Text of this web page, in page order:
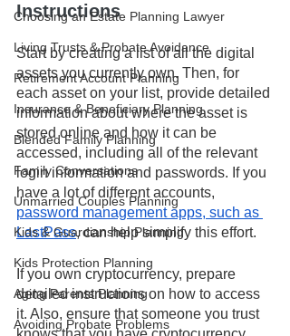
Choosing an Estate Planning Lawyer
Living Trusts & Probate Avoidance
Retirement Account Planning
Insurance & Beneficiary Planning
Blended Family Planning
Family Conversations
Unmarried Couples Planning
Kids & Guardianship Planning
Kids Protection Planning
Aging Parents Planning
Avoiding Probate Problems
Instructions
Start by creating a list of all the digital
assets you currently own. Then, for
each asset on your list, provide detailed
information about where the asset is
stored online and how it can be
accessed, including all of the relevant
login information and passwords. If you
have a lot of different accounts,
password management apps, such as
LastPass, can help simplify this effort.
If you own cryptocurrency, prepare
detailed instructions on how to access
it. Also, ensure that someone you trust